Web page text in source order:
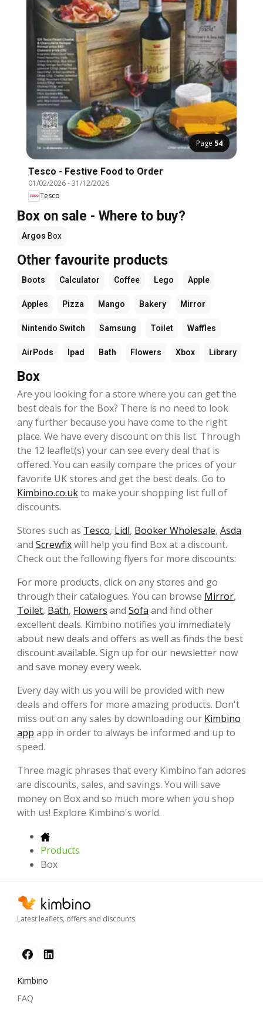
Page 54
Tesco - Festive Food to Order
01/02/2026-31/12/2026
Tesco
Box on sale - Where to buy?
Argos Box
Other favourite products
Boots Calculator Coffee Lego Apple
Apples Pizza Mango Bakery Mirror
Nintendo Switch Samsung Toilet Waffles
AirPods Ipad Bath Flowers Xbox Library
Box
Are you looking for a store where you can get the
best deals for the Box? There is no need to look
any further because you have come to the right
place. We have every discount on this list. Through
the 12 leaflet(s) your can see every deal that is
offered. You can easily compare the prices of your
favorite UK stores and get the best deals. Go to
Kimbino.co.ukto make your shopping list full of
discounts.
Stores such as Tesco, Lidl, Booker Wholesale, Asda
and Screwfixwill help you find Box at a discount.
Check out the following flyers for more discounts:
For more products, click on any stores and go
through their catalogues. You can browse Mirror,
Toilet, Bath, Flowers and Sofa and find other
excellent deals. Kimbino notifies you immediately
about new deals and offers as well as finds the best
discount available. Sign up for our newsletter now
and save money every week.
Every day with us you will be provided with new
deals and offers for more amazing products. Don't
miss out on any sales by downloading our Kimbino
app app in order to always be informed and up to
speed.
Three magic phrases that every Kimbino fan adores
are discounts, sales, and savings. You will save
money on Box and so much more when you shop
with us! Explore Kimbino's world.
Products
Box
Latest leaflets, offers and discounts
Kimbino
FAQ